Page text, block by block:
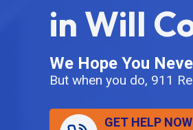
in Will
We Hope You
But when you do, 911
GET HELP